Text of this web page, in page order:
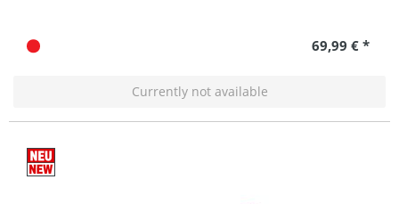
69,99 € *
Currently not available